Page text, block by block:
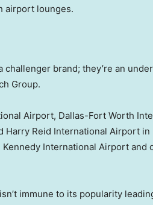
airport lounges.
brand; they’re an
Group.
Airport, Dallas-Fort Worth
Reid International Airport in
Kennedy International Airport and
immune to its popularity